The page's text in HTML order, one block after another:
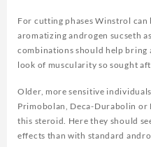
For cutting phases Winstrol
aromatizing androgen sucseth
combinations should help bring
look of muscularity so sought
Older, more sensitive
Primobolan, Deca-Durabolin or
this steroid. Here they should
effects than with standard